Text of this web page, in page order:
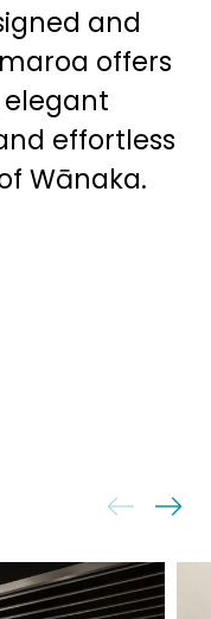
and
offers
effortless
Wānaka.